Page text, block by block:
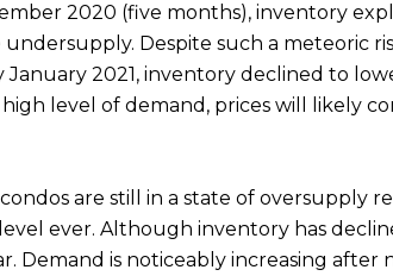
2020 (five months), inventory
Despite such a meteoric
January 2021, inventory declined to
level of demand, prices will likely
are still in a state of oversupply
ever. Although inventory has
Demand is noticeably increasing after